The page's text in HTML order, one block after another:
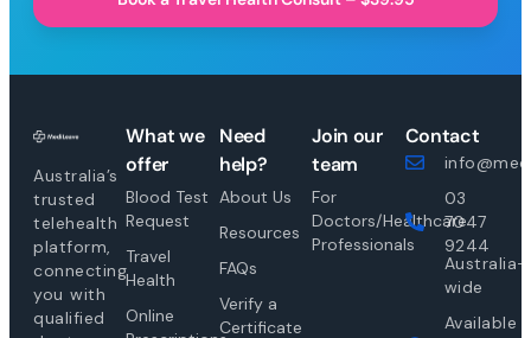
Australia’s
trusted
telehealth
platform,
connecting
you with
qualified
What we
offer
Blood Test
Request
Travel
Health
Online
Need
help?
About Us
Resources
FAQs
Verify a
Certificate
Join our
team
For
Doctors/Healthcare
Professionals
Contact
03
7047
9244
Australia-
wide
Available